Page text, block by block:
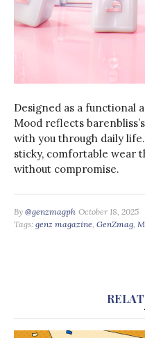
Designed as a functional
Mood reflects
with you through daily
sticky, comfortable wear
without compromise.
By @genzmagph October 18, 2025
Tags: genz magazine, GenZmag,